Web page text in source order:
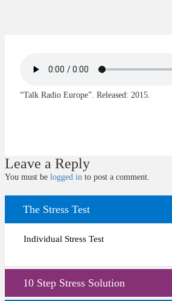
“Talk Radio Europe”. Released: 2015.
Leave a Reply
You must be logged in to post a comment.
The Stress Test
Individual Stress Test
10 Step Stress Solution